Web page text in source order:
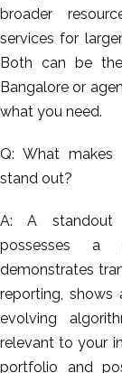
broader
services for
Both can be
Bangalore or
what you need.
Q: What makes
stand out?
A: A
possesses a
demonstrates
reporting, shows
evolving
relevant to your
portfolio and